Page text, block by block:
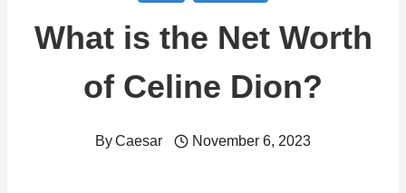
What is the Net Worth
of Celine Dion?
ByCaesar November 6, 2023